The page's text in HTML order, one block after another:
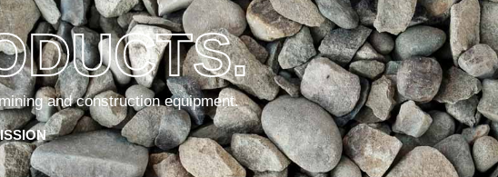
and construction equipment.